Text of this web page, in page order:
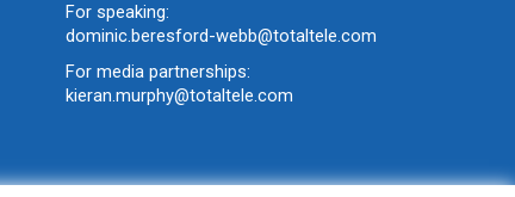
For speaking:
dominic.beresford-webb@totaltele.com
For media partnerships:
kieran.murphy@totaltele.com